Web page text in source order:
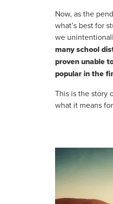
Now, as the
what’s best for
we
many school
proven unable
popular in the
This is the story
what it means